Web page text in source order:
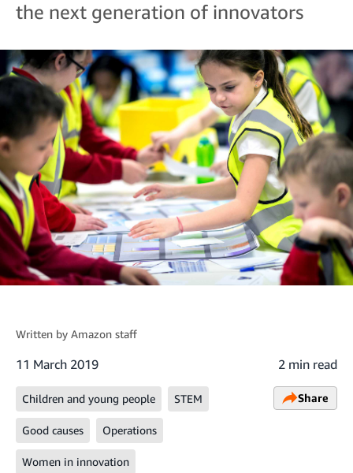
the next generation of innovators
Written by Amazon staff
11 March 2019 2 min read
Children and young people STEM
Good causes Operations
Women in innovation
Share